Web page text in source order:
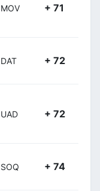
MOV + 71
DAT + 72
UAD + 72
SOQ + 74